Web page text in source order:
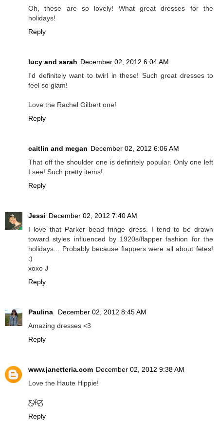
Oh, these are so lovely! What great dresses for the
holidays!
Reply
lucy and sarah December 02, 2012 6:04 AM
I'd definitely want to twirl in these! Such great dresses to
feel so glam!
Love the Rachel Gilbert one!
Reply
caitlin and megan December 02, 2012 6:06 AM
That off the shoulder one is definitely popular. Only one left
I see! Such pretty items!
Reply
Jessi December 02, 2012 7:40 AM
I love that Parker bead fringe dress. I tend to be drawn
toward styles influenced by 1920s/flapper fashion for the
holidays... Probably because flappers were all about fetes!
:)
xoxo J
Reply
Paulina
December 02, 2012 8:45 AM
Amazing dresses <3
Reply
www.janetteria.com December 02, 2012 9:38 AM
Love the Haute Hippie!
Ƹ̵̡Ӝ̵̨̄Ʒ
Reply